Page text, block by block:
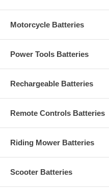
Motorcycle Batteries
Power Tools Batteries
Rechargeable Batteries
Remote Controls Batteries
Riding Mower Batteries
Scooter Batteries